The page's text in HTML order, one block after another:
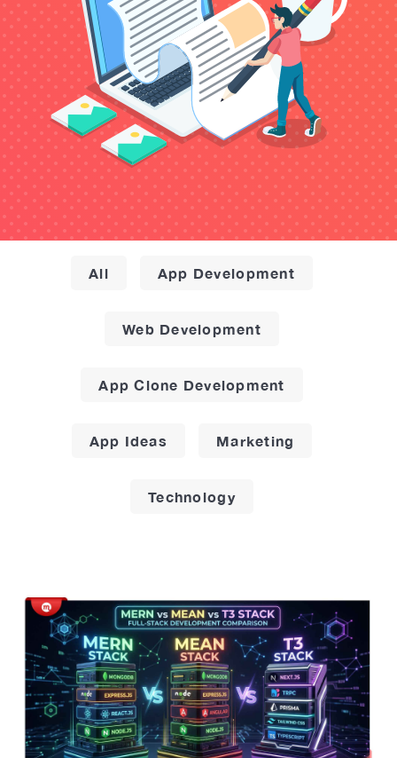
All App Development
Web Development
App Clone Development
App Ideas Marketing
Technology